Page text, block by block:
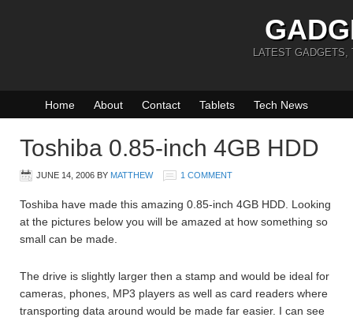
LATEST GADGETS,
Home About Contact Tablets Tech News
Toshiba 0.85-inch 4GB HDD
JUNE 14, 2006 BY MATTHEW 1 COMMENT
Toshiba have made this amazing 0.85-inch 4GB HDD. Looking
at the pictures below you will be amazed at how something so
small can be made.
The drive is slightly larger then a stamp and would be ideal for
cameras, phones, MP3 players as well as card readers where
transporting data around would be made far easier. I can see